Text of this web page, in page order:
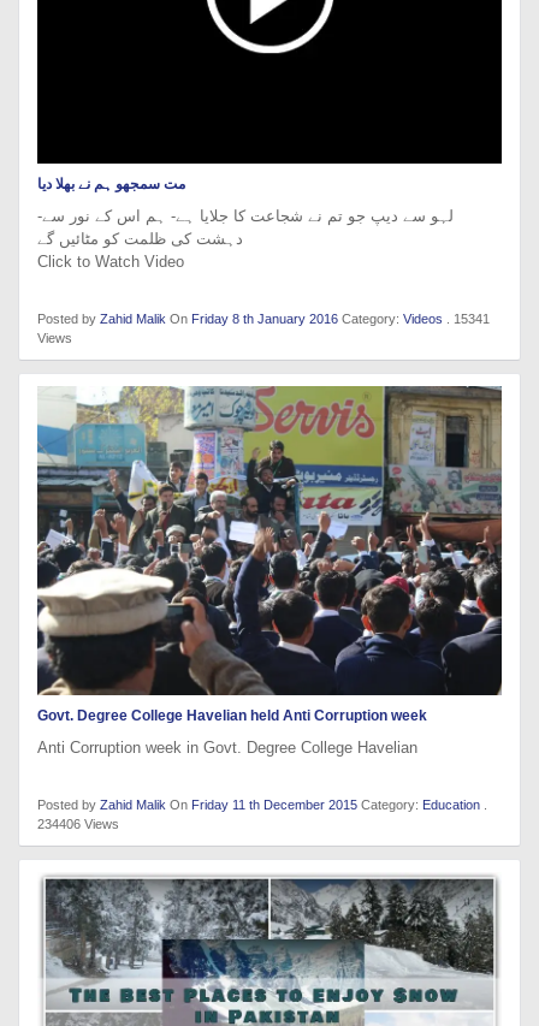
مت سمجھو ہم نے بھلا دیا
-لہو سے دیپ جو تم نے شجاعت کا جلایا ہے- ہم اس کے نور سے
دہشت کی ظلمت کو مٹائیں گے
Click to Watch Video
Posted by Zahid Malik On Friday 8 th January 2016 Category: Videos
. 15341
Views
Govt. Degree College Havelian held Anti Corruption week
Anti Corruption week in Govt. Degree College Havelian
Posted by Zahid Malik On Friday 11 th December 2015 Category: Education
234406 Views